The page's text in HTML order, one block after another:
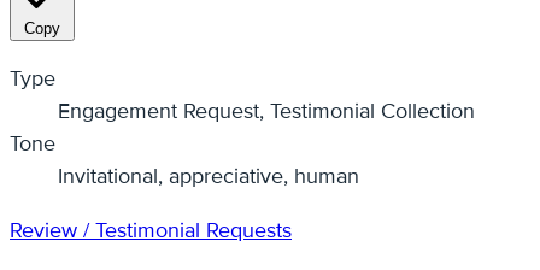
Copy
Type
Engagement Request, Testimonial Collection
Tone
Invitational, appreciative, human
Review / Testimonial Requests